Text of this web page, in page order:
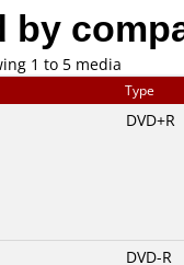
by
1 to 5 media
Type
DVD+R
DVD-R